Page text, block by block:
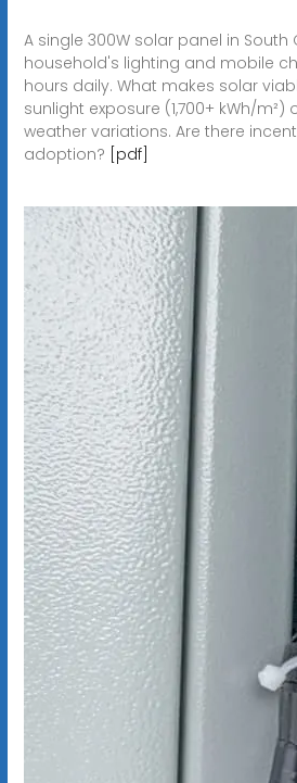
A single 300W solar panel in
household's lighting and mobile
hours daily. What makes solar
sunlight exposure (1,700+ kWh/
weather variations. Are there
adoption? [pdf]